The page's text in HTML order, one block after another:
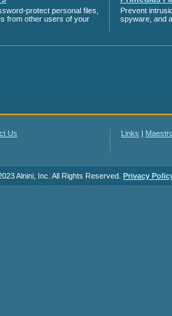
protect personal files,
from other users of your
Prevent
spyware, and
Us Links |
Alnini, Inc. All Rights Reserved. Privacy